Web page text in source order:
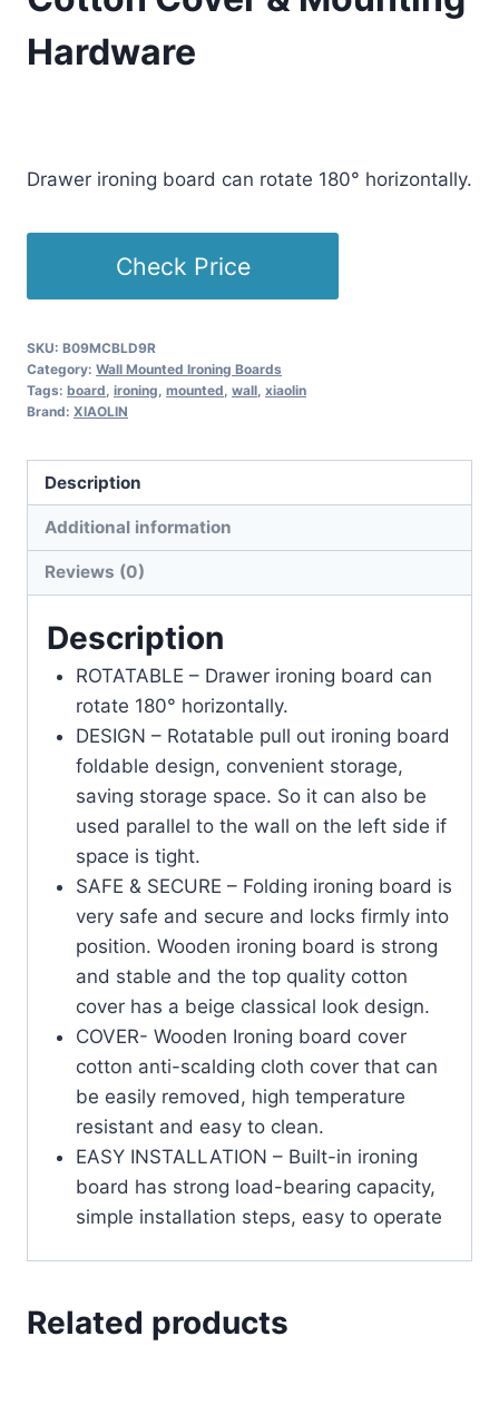
Hardware
Drawer ironing board can rotate 180° horizontally.
Check Price
SKU: B09MCBLD9R
Category: Wall Mounted Ironing Boards
Tags: board ironing mounted wall xiaolin
Brand: XIAOLIN
Description
Additional information
Reviews (0)
Description
ROTATABLE – Drawer ironing board can
rotate 180° horizontally.
DESIGN – Rotatable pull out ironing board
foldable design, convenient storage,
saving storage space. So it can also be
used parallel to the wall on the left side if
space is tight.
SAFE & SECURE – Folding ironing board is
very safe and secure and locks firmly into
position. Wooden ironing board is strong
and stable and the top quality cotton
cover has a beige classical look design.
COVER- Wooden Ironing board cover
cotton anti-scalding cloth cover that can
be easily removed, high temperature
resistant and easy to clean.
EASY INSTALLATION – Built-in ironing
board has strong load-bearing capacity,
simple installation steps, easy to operate
Related products